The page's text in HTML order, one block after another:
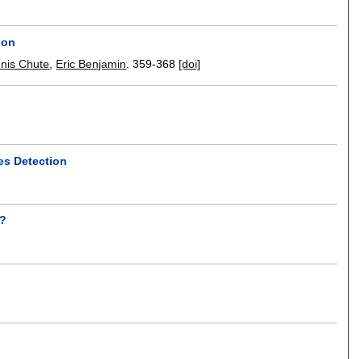
Chute Eric Benjamin .359-368 [doi]
Detection